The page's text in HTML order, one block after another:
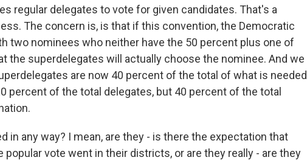
regular delegates to vote for given candidates. That's a
The concern is, is that if this convention, the Democratic
two nominees who neither have the 50 percent plus one of
the superdelegates will actually choose the nominee. And we
are now 40 percent of the total of what is needed
percent of the total delegates, but 40 percent of the total
in any way? I mean, are they - is there the expectation that
popular vote went in their districts, or are they really - are they